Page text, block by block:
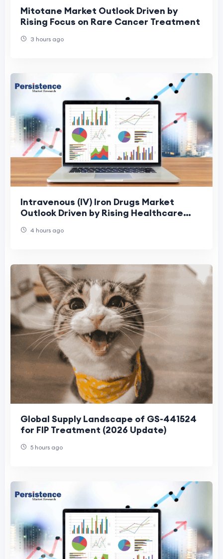
Mitotane Market Outlook Driven by
Rising Focus on Rare Cancer Treatment
3 hours ago
Intravenous (IV) Iron Drugs Market
Outlook Driven by Rising Healthcare
4 hours ago
Global Supply Landscape of GS-441524
for FIP Treatment (2026 Update)
5 hours ago